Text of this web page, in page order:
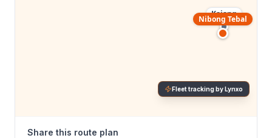
Kajang
Nibong Tebal
Fleet tracking by Lynxo
Share this route plan